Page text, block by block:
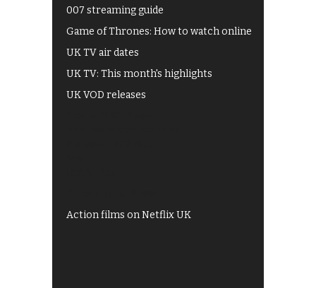
007 streaming guide
Game of Thrones: How to watch online
UK TV air dates
UK TV: This month's highlights
UK VOD releases
Action films on Netflix UK